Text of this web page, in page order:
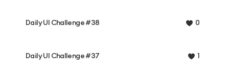
Daily UI Challenge #38 0
Daily UI Challenge #37 1